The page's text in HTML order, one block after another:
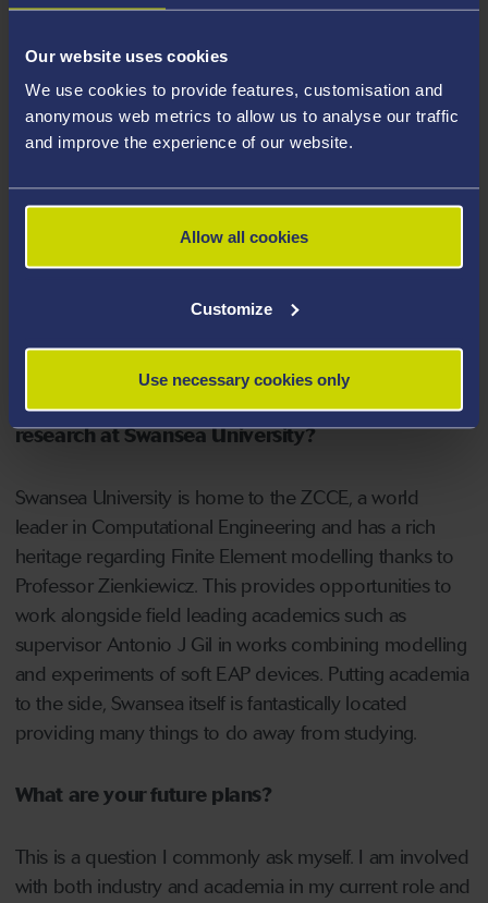
Our website uses cookies
We use cookies to provide features, customisation and
anonymous web metrics to allow us to analyse our traffic
and improve the experience of our website.
Allow all cookies
Customize
Use necessary cookies only
What do you hope to achieve with your
My research programme is a step in a larger scale
Science and Technology Laboratory (DSTL), made
possible thanks to pivotal support from technical
enabling designers to customise EAP devices to
achieve specific actuations for practical applications.
What are the best things about conducting your
research at Swansea University?
Swansea University is home to the ZCCE, a world
leader in Computational Engineering and has a rich
heritage regarding Finite Element modelling thanks to
Professor Zienkiewicz. This provides opportunities to
work alongside field leading academics such as
supervisor Antonio J Gil in works combining modelling
and experiments of soft EAP devices. Putting academia
to the side, Swansea itself is fantastically located
providing many things to do away from studying.
What are your future plans?
This is a question I commonly ask myself. I am involved
with both industry and academia in my current role and